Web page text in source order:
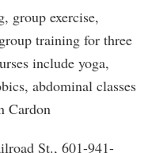
group exercise,
training for three
include yoga,
abdominal classes
Cardon
St., 601-941-